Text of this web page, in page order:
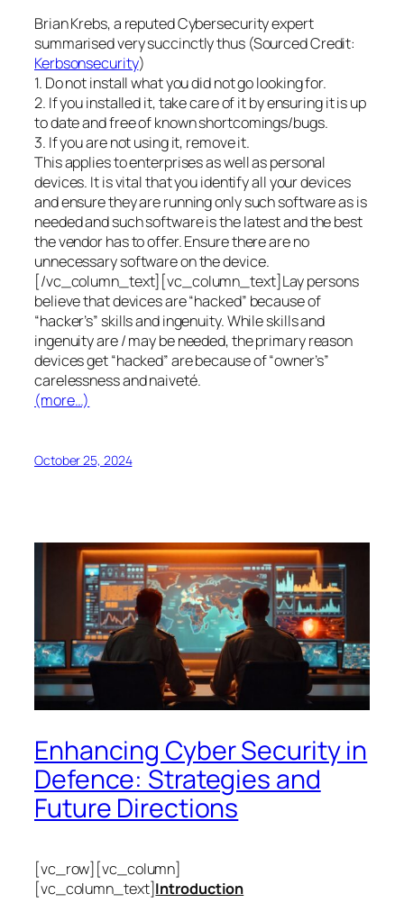
Brian Krebs, a reputed Cybersecurity expert
summarised very succinctly thus (Sourced Credit:
Kerbsonsecurity)
1. Do not install what you did not go looking for.
2. If you installed it, take care of it by ensuring it is up
to date and free of known shortcomings/bugs.
3. If you are not using it, remove it.
This applies to enterprises as well as personal
devices. It is vital that you identify all your devices
and ensure they are running only such software as is
needed and such software is the latest and the best
the vendor has to offer. Ensure there are no
unnecessary software on the device.
[/vc_column_text][vc_column_text]Lay persons
believe that devices are “hacked” because of
“hacker’s” skills and ingenuity. While skills and
ingenuity are / may be needed, the primary reason
devices get “hacked” are because of “owner’s”
carelessness and naiveté.
(more…)
October 25, 2024
Enhancing Cyber Security in
Defence: Strategies and
Future Directions
[vc_row][vc_column]
[vc_column_text]Introduction